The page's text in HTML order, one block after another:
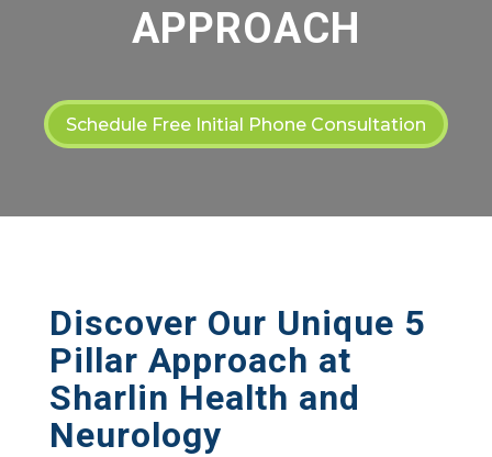
APPROACH
Schedule Free Initial Phone Consultation
Discover Our Unique 5
Pillar Approach at
Sharlin Health and
Neurology